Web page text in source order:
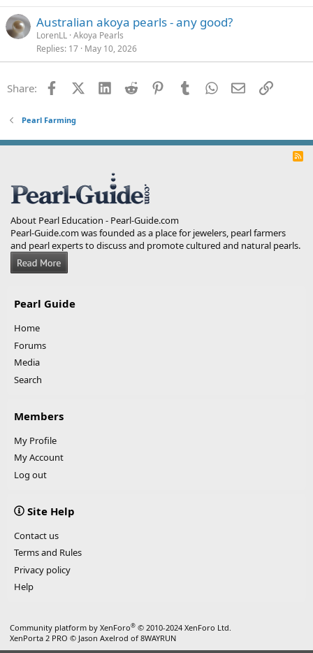
Australian akoya pearls - any good?
LorenLL Akoya Pearls
Replies 17 May 10, 2026
Share: FacebookX (Twitter)
LinkedInReddit PinterestTumblrWhatsApp
EmailLink
Pearl Farming
R
About Pearl Education - Pearl-Guide.com
Pearl-Guide.com was founded as a place for jewelers, pearl farmers
and pearl experts to discuss and promote cultured and natural pearls.
Pearl Guide
Home
Forums
Media
Search
Members
My Profile
My Account
Log out
Site Help
Contact us
Terms and Rules
Privacy policy
Help
Community platform by XenForo® © 2010-2024 XenForo Ltd.
XenPorta 2 PRO © Jason Axelrod of 8WAYRUN